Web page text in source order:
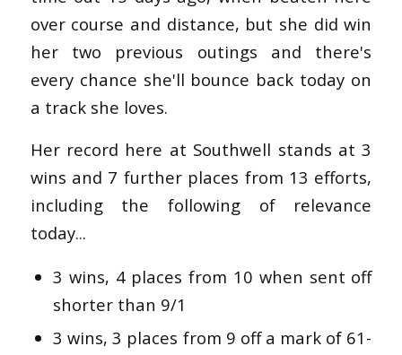
over course and distance, but she did win
her two previous outings and there's
every chance she'll bounce back today on
a track she loves.
Her record here at Southwell stands at 3
wins and 7 further places from 13 efforts,
including the following of relevance
today...
3 wins, 4 places from 10 when sent off
shorter than 9/1
3 wins, 3 places from 9 off a mark of 61-